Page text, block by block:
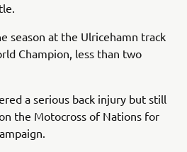
season at the Ulricehamn track
Champion, less than two
a serious back injury but still
the Motocross of Nations for